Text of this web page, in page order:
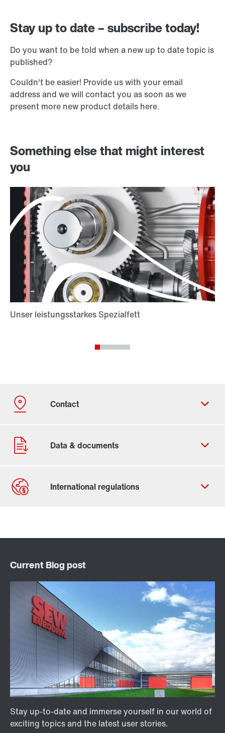
Stay up to date – subscribe today!
Do you want to be told when a new up to date topic is
published?
Couldn't be easier! Provide us with your email
address and we will contact you as soon as we
present more new product details here.
Something else that might interest
you